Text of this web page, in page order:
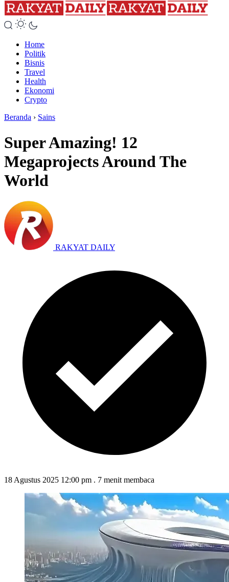
Home
Politik
Bisnis
Travel
Health
Ekonomi
Crypto
Beranda › Sains
Super Amazing! 12
Megaprojects Around The
World
RAKYAT DAILY
18 Agustus 2025 12:00 pm . 7 menit membaca